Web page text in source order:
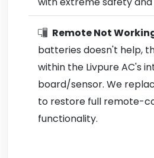
Remote Not
batteries doesn't help,
within the Livpure AC's
board/sensor. We
to restore full remote-
functionality.